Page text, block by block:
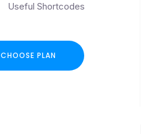
Useful Shortcodes
CHOOSE PLAN